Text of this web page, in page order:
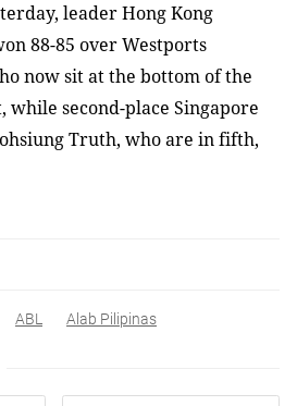
leader Hong Kong
88-85 over Westports
now sit at the bottom of the
second-place Singapore
Truth, who are in fifth,
ABL Alab Pilipinas